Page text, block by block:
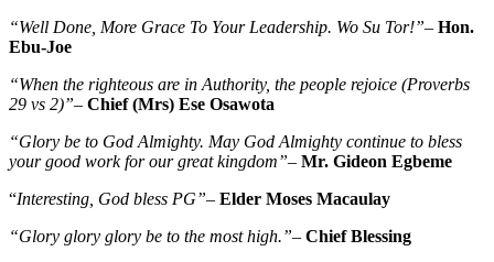
“Well Done, More Grace To Your Leadership. Wo Su Tor!”– Hon.
Ebu-Joe
“When the righteous are in Authority, the people rejoice (Proverbs
29 vs 2)”– Chief (Mrs) Ese Osawota
“Glory be to God Almighty. May God Almighty continue to bless
your good work for our great kingdom”– Mr. Gideon Egbeme
“Interesting, God bless PG”– Elder Moses Macaulay
“Glory glory glory be to the most high.”– Chief Blessing